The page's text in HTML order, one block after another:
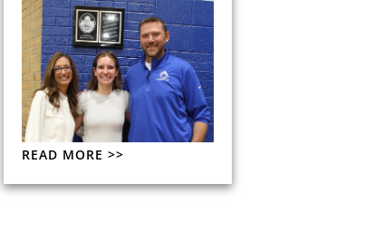
READ MORE >>